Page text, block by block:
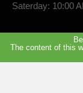
Saterday: 10:00
The content of this